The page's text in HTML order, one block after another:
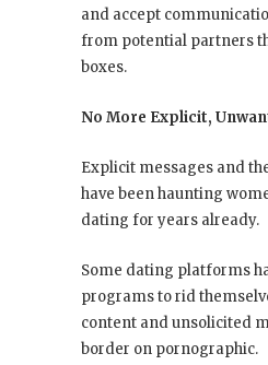
and accept
from potential partners
boxes.
No More Explicit,
Explicit messages and
have been haunting
dating for years already.
Some dating platforms
programs to rid
content and unsolicited
border on pornographic.